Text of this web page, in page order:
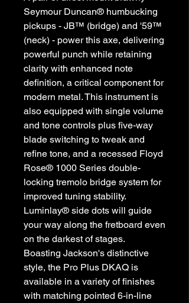
Seymour Duncan® humbucking
pickups - JB™ (bridge) and '59™
(neck) - power this axe, delivering
powerful punch while retaining
clarity with enhanced note
definition, a critical component for
modern metal. This instrument is
also equipped with single volume
and tone controls plus five-way
blade switching to tweak and
refine tone, and a recessed Floyd
Rose® 1000 Series double-
locking tremolo bridge system for
improved tuning stability.
Luminlay® side dots will guide
your way along the fretboard even
on the darkest of stages.
Boasting Jackson's distinctive
style, the Pro Plus DKAQ is
available in a variety of finishes
with matching pointed 6-in-line